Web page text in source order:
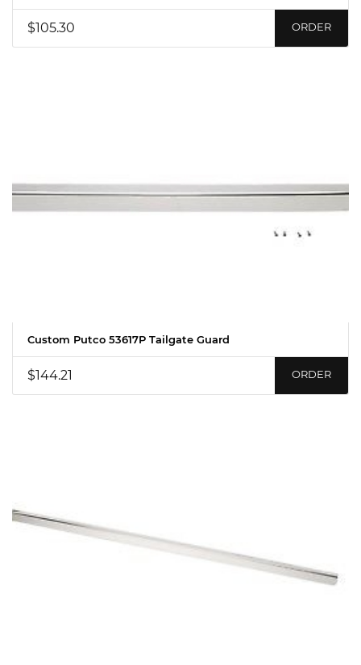
$105.30 ORDER
Custom Putco 53617P Tailgate Guard
$144.21 ORDER